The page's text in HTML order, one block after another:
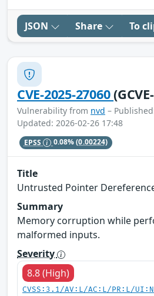
JSON Share To
CVE-2025-27060
Vulnerability from nvd –
Updated: 2026-02-26 17:48
EPSS 0.08%(0.00224)
Title
Untrusted Pointer
Summary
Memory corruption while
malformed inputs.
Severity
8.8 (High)
CVSS:3.1/AV:L/AC:L/PR:L/